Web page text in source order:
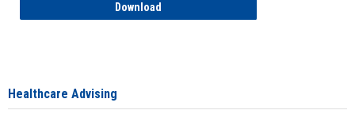
Download
Healthcare Advising